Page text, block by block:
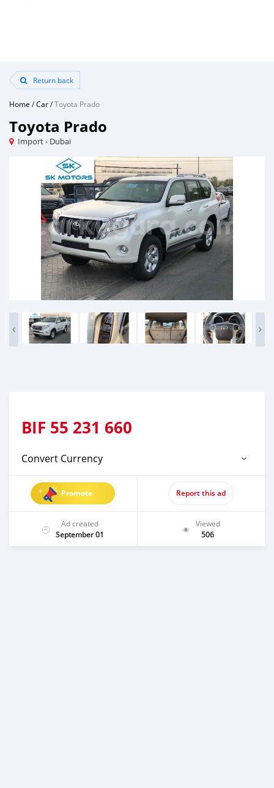
Return back
Home /Car/Toyota Prado
Toyota Prado
Import - Dubai
BIF 55 231 660
Convert Currency
Promote Report this ad
Ad created
September 01
Viewed
506